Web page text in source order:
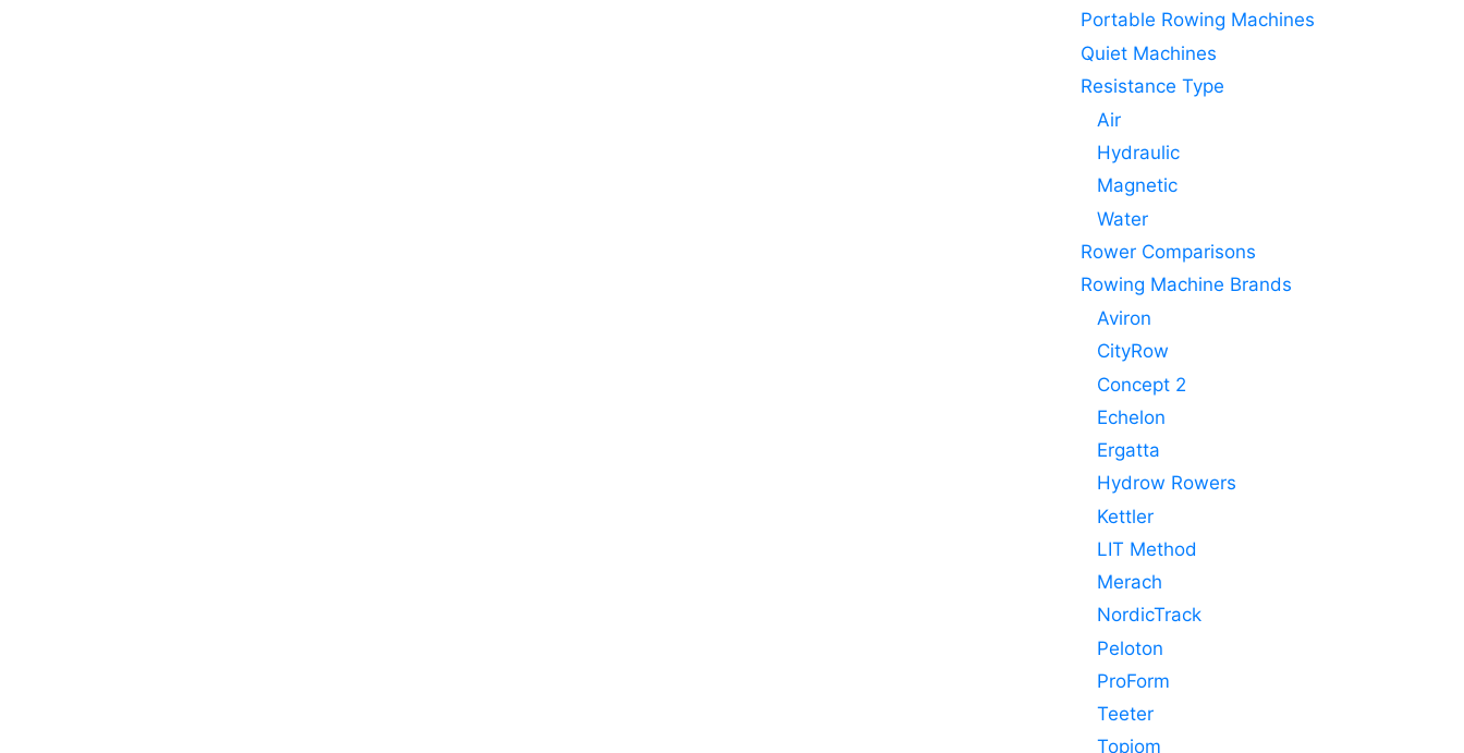
Portable Rowing Machines
Quiet Machines
Resistance Type
Air
Hydraulic
Magnetic
Water
Rower Comparisons
Rowing Machine Brands
Aviron
CityRow
Concept 2
Echelon
Ergatta
Hydrow Rowers
Kettler
LIT Method
Merach
NordicTrack
Peloton
ProForm
Teeter
Topiom